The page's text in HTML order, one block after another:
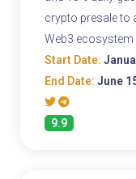
crypto presale to
Web3 ecosystem
Start Date:
End Date: June
9.9